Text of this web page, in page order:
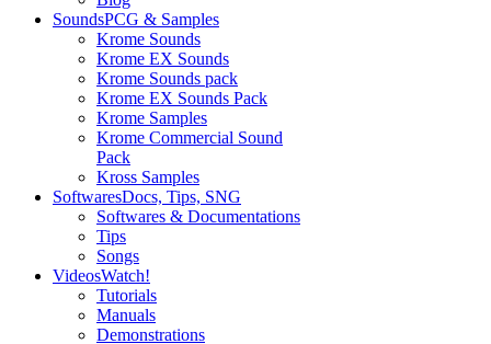
SoundsPCG & Samples
Krome Sounds
Krome EX Sounds
Krome Sounds pack
Krome EX Sounds Pack
Krome Samples
Krome Commercial Sound
Pack
Kross Samples
SoftwaresDocs, Tips, SNG
Softwares & Documentations
Tips
Songs
VideosWatch!
Tutorials
Manuals
Demonstrations